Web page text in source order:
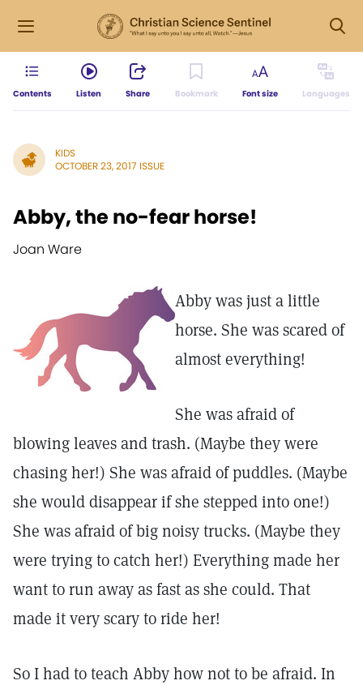
Contents Listen Share Bookmark Font size Languages
KIDS
OCTOBER 23, 2017 ISSUE
Abby, the no-fear horse!
Joan Ware
Abby was just a little
horse. She was scared of
almost everything!
She was afraid of
blowing leaves and trash. (Maybe they were
chasing her!) She was afraid of puddles. (Maybe
she would disappear if she stepped into one!)
She was afraid of big noisy trucks. (Maybe they
were trying to catch her!) Everything made her
want to run away as fast as she could. That
made it very scary to ride her!
So I had to teach Abby how not to be afraid. In